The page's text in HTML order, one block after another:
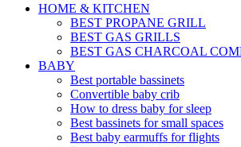
HOME & KITCHEN
BEST PROPANE GRILL
BEST GAS GRILLS
BEST GAS CHARCOAL
BABY
Best portable bassinets
Convertible baby crib
How to dress baby for sleep
Best bassinets for small spaces
Best baby earmuffs for flights